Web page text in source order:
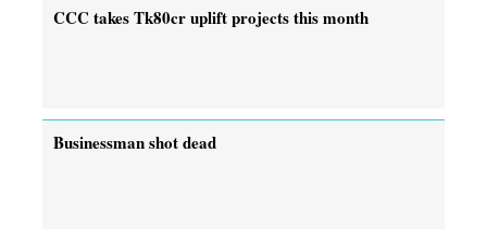
CCC takes Tk80cr uplift projects this month
Businessman shot dead